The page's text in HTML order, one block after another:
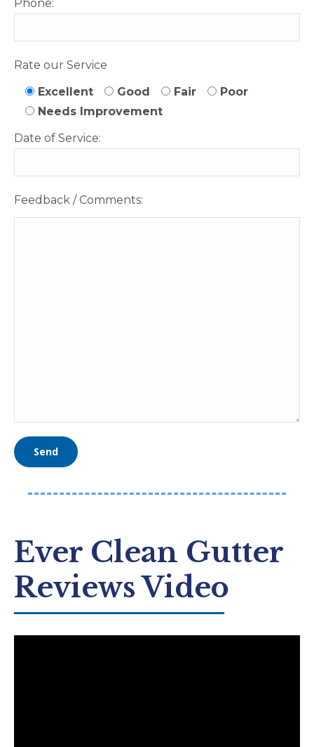
Phone:
Rate our Service
Excellent
Good Fair
Poor
Needs Improvement
Date of Service:
Feedback / Comments:
Ever Clean Gutter
Reviews Video